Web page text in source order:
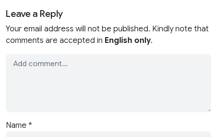
Leave a Reply
Your email address will not be published. Kindly note that
comments are accepted in English only.
Name *